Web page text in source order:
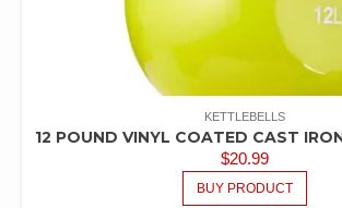
KETTLEBELLS
12 POUND VINYL COATED CAST
$20.99
BUY PRODUCT